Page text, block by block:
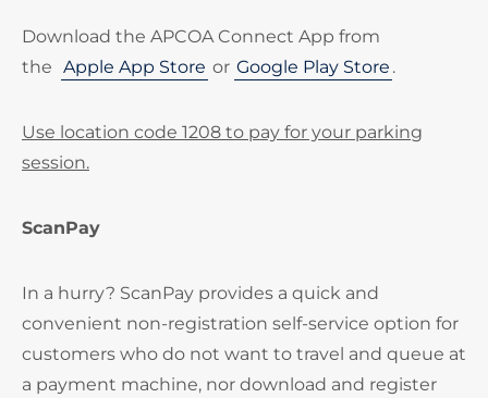
Download the APCOA Connect App from
the Apple App Store or Google Play Store .
Use location code 1208 to pay for your parking
session.
ScanPay
In a hurry? ScanPay provides a quick and
convenient non-registration self-service option for
customers who do not want to travel and queue at
a payment machine, nor download and register